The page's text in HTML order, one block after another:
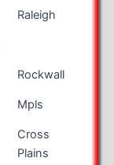
Raleigh
Rockwall
Mpls
Cross
Plains